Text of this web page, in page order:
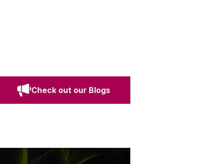
Check out our Blogs